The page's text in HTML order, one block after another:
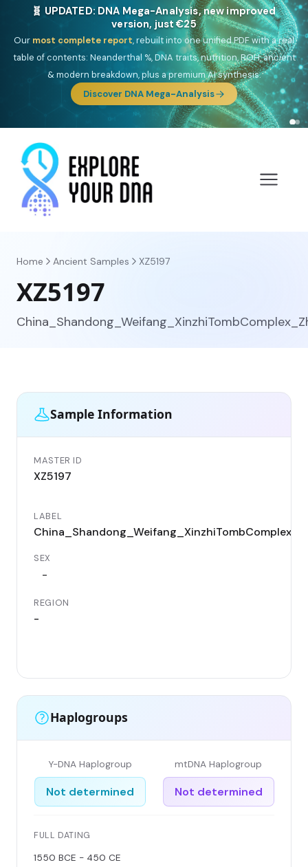
NEW: Drom, your Roma & Romani ancestry report,
just €15
DeepSouth Asian founderancestry, the Persian & Byzantine
migration route, plus your community match across 9 groups: Calé,
Czech, Romanichal, Romanian, Serbian, Bulgarian, Bosnian, Kosovar &
Turkish Roma.
Discover Drom
Home Ancient Samples XZ5197
XZ5197
Sample Information
MASTER ID
XZ5197
LABEL
SEX
-
REGION
-
Haplogroups
Y-DNA Haplogroup
Not determined
mtDNA Haplogroup
Not determined
FULL DATING
1550 BCE - 450 CE